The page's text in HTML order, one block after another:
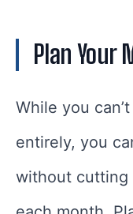
Plan Your
While you
entirely, you
without cutting